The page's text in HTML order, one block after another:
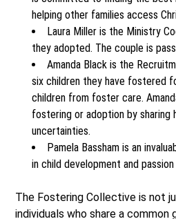
helping other families access
Laura Miller is the Ministry
they adopted. The couple is
Amanda Black is the
six children they have fostered
children from foster care.
fostering or adoption by sharing
uncertainties.
Pamela Bassham is an
in child development and
The Fostering Collective is not
individuals who share a